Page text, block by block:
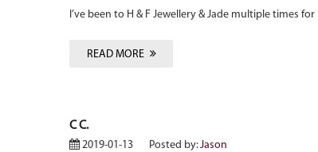
I’ve been to H & F Jewellery & Jade multiple times
READ MORE
C C.
2019-01-13 Posted by:Jason